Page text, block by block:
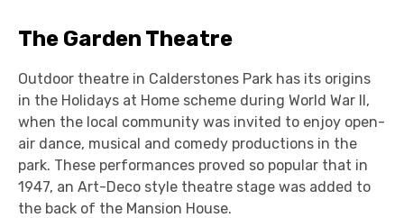
The Garden Theatre
Outdoor theatre in Calderstones Park has its origins
in the Holidays at Home scheme during World War II,
when the local community was invited to enjoy open-
air dance, musical and comedy productions in the
park. These performances proved so popular that in
1947, an Art-Deco style theatre stage was added to
the back of the Mansion House.